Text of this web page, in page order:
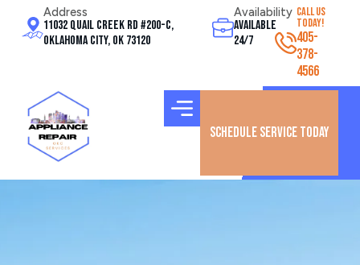
Address
11032 Quail Creek Rd #200-C,
Oklahoma City, OK 73120
Availability
Available
24/7
CALL US
TODAY!
405-
378-
4566
Schedule Service Today